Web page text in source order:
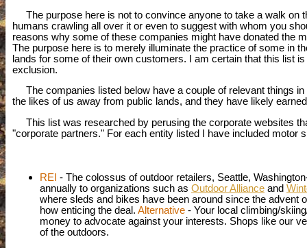
The purpose here is not to convince anyone to take a walk on
humans crawling all over it or even to suggest with whom you
reasons why some of these companies might have donated the
The purpose here is to merely illuminate the practice of some in
lands for some of their own customers. I am certain that this list
exclusion.
The companies listed below have a couple of relevant things
the likes of us away from public lands, and they have likely
This list was researched by perusing the corporate websites
"corporate partners." For each entity listed I have included
REI - The colossus of outdoor retailers, Seattle,
annually to organizations such as Outdoor Alliance and
where sleds and bikes have been around since the
how enticing the deal. Alternative - Your local climbing/
money to advocate against your interests. Shops like our
of the outdoors.